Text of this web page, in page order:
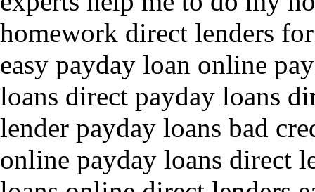
homework direct lenders
easy payday loan online
loans direct payday loans
lender payday loans bad
online payday loans direct